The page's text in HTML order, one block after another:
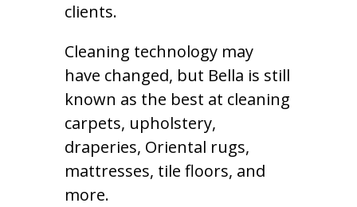
clients.
Cleaning technology may
have changed, but Bella is still
known as the best at cleaning
carpets, upholstery,
draperies, Oriental rugs,
mattresses, tile floors, and
more.